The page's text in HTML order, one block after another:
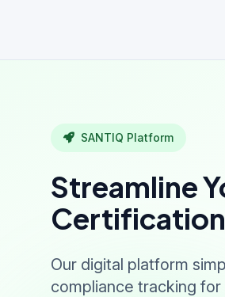
SANTIQ Platform
Streamline
Our digital platform
compliance tracking for